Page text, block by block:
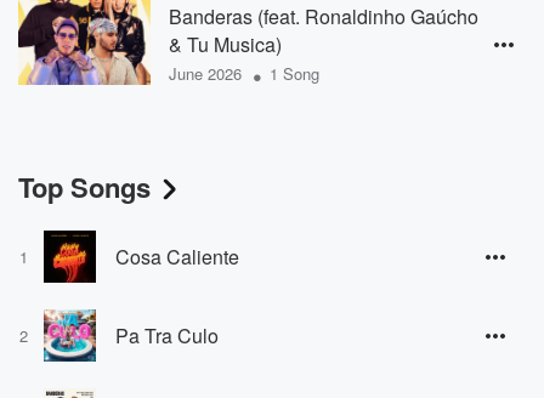
Banderas (feat. Ronaldinho Gaúcho
& Tu Musica)
June 2026 • 1 Song
Top Songs
1 Cosa Caliente
2 Pa Tra Culo